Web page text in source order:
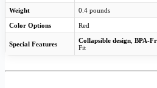
Weight 0.4 pounds
Color Options Red
Special Features Collapsible design BPA-
Fit